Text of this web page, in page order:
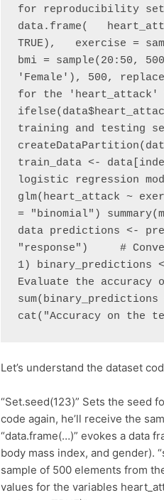
for reproducibility
data.frame(
TRUE),   exercise =
bmi = sample(20:50,
'Female'), 500,
for the 'heart_attack'
training and testing
train_data <-
logistic regression
glm(heart_attack ~
= "binomial")
data predictions <-
"response")     #
1)
Evaluate the accuracy
cat("Accuracy on the
Let’s understand the dataset
“Set.seed(123)” Sets the seed
code again, he’ll receive the
“data.frame(…)” evokes a data
body mass index, and gender).
sample of 500 elements from
values for the variables